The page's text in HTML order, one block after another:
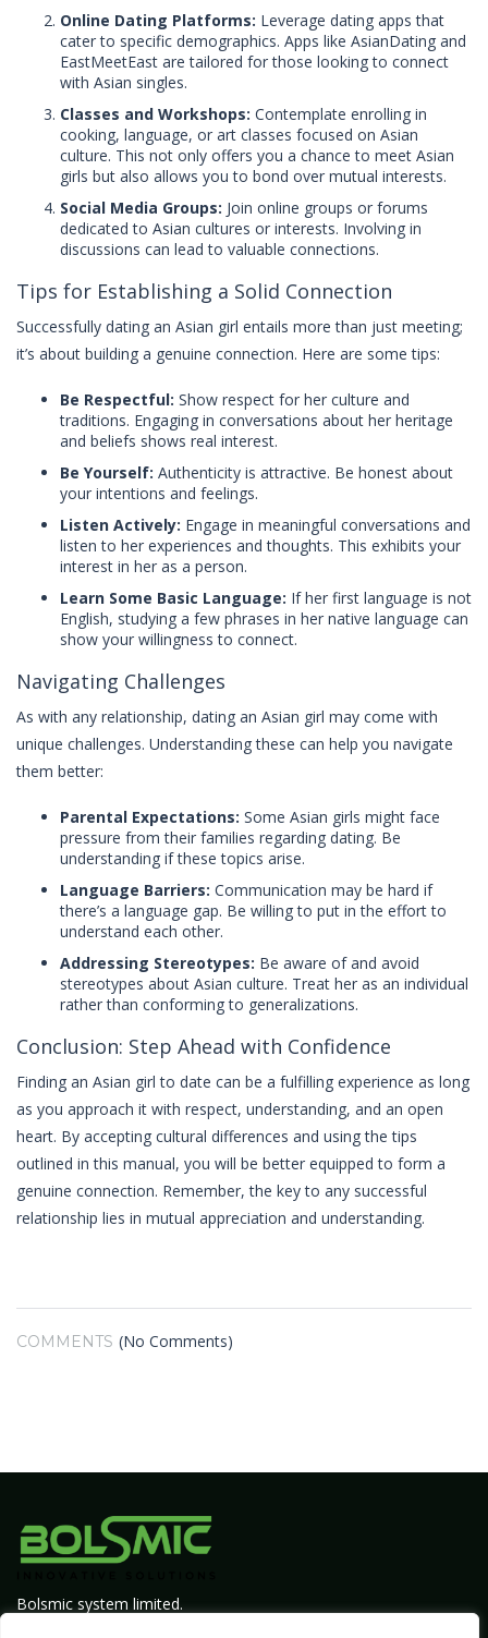
Online Dating Platforms: Leverage dating apps that
cater to specific demographics. Apps like AsianDating and
EastMeetEast are tailored for those looking to connect
with Asian singles.
Classes and Workshops: Contemplate enrolling in
cooking, language, or art classes focused on Asian
culture. This not only offers you a chance to meet Asian
girls but also allows you to bond over mutual interests.
Social Media Groups: Join online groups or forums
dedicated to Asian cultures or interests. Involving in
discussions can lead to valuable connections.
Tips for Establishing a Solid Connection
Successfully dating an Asian girl entails more than just meeting;
it’s about building a genuine connection. Here are some tips:
Be Respectful: Show respect for her culture and
traditions. Engaging in conversations about her heritage
and beliefs shows real interest.
Be Yourself: Authenticity is attractive. Be honest about
your intentions and feelings.
Listen Actively: Engage in meaningful conversations and
listen to her experiences and thoughts. This exhibits your
interest in her as a person.
Learn Some Basic Language: If her first language is not
English, studying a few phrases in her native language can
show your willingness to connect.
Navigating Challenges
As with any relationship, dating an Asian girl may come with
unique challenges. Understanding these can help you navigate
them better:
Parental Expectations: Some Asian girls might face
pressure from their families regarding dating. Be
understanding if these topics arise.
Language Barriers: Communication may be hard if
there’s a language gap. Be willing to put in the effort to
understand each other.
Addressing Stereotypes: Be aware of and avoid
stereotypes about Asian culture. Treat her as an individual
rather than conforming to generalizations.
Conclusion: Step Ahead with Confidence
Finding an Asian girl to date can be a fulfilling experience as long
as you approach it with respect, understanding, and an open
heart. By accepting cultural differences and using the tips
outlined in this manual, you will be better equipped to form a
genuine connection. Remember, the key to any successful
relationship lies in mutual appreciation and understanding.
COMMENTS (No Comments)
Bolsmic system limited.